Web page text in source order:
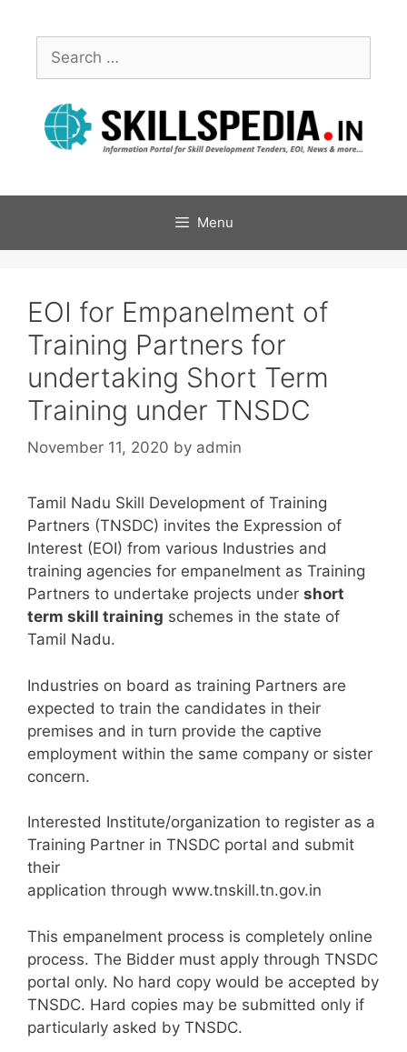
Menu
EOI for Empanelment of
Training Partners for
undertaking Short Term
Training under TNSDC
November 11, 2020 by admin
Tamil Nadu Skill Development of Training
Partners (TNSDC) invites the Expression of
Interest (EOI) from various Industries and
training agencies for empanelment as Training
Partners to undertake projects under short
term skill training schemes in the state of
Tamil Nadu.
Industries on board as training Partners are
expected to train the candidates in their
premises and in turn provide the captive
employment within the same company or sister
concern.
Interested Institute/organization to register as a
Training Partner in TNSDC portal and submit
their
application through www.tnskill.tn.gov.in
This empanelment process is completely online
process. The Bidder must apply through TNSDC
portal only. No hard copy would be accepted by
TNSDC. Hard copies may be submitted only if
particularly asked by TNSDC.